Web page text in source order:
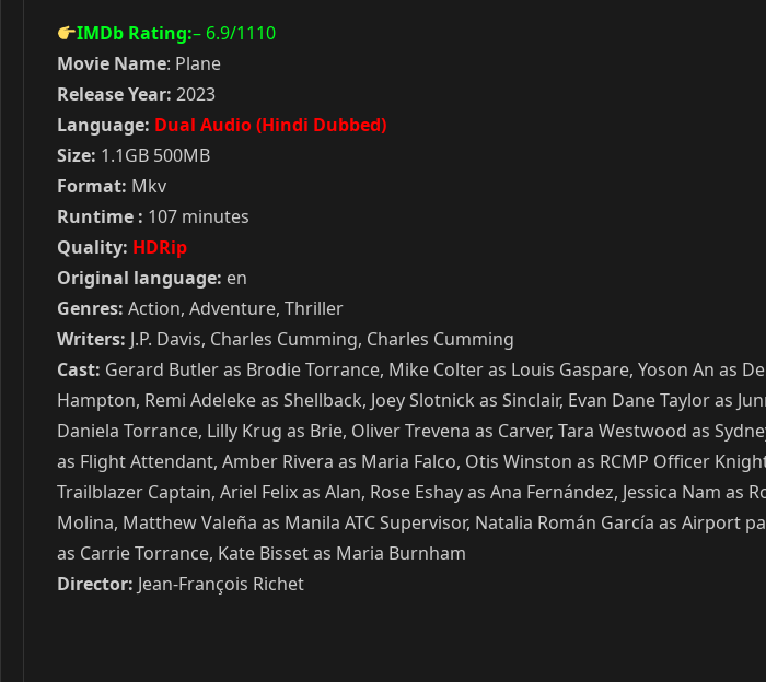
IMDb Rating:– 6.9/1110
Movie Name: Plane
Release Year: 2023
Language: Dual Audio (Hindi Dubbed)
Size: 1.1GB 500MB
Format: Mkv
Runtime : 107 minutes
Quality: HDRip
Original language: en
Genres: Action, Adventure, Thriller
Writers: J.P. Davis, Charles Cumming, Charles Cumming
Cast: Gerard Butler as Brodie Torrance, Mike Colter as Louis Gaspare, Yoson An as
Hampton, Remi Adeleke as Shellback, Joey Slotnick as Sinclair, Evan Dane Taylor as
Daniela Torrance, Lilly Krug as Brie, Oliver Trevena as Carver, Tara Westwood as
as Flight Attendant, Amber Rivera as Maria Falco, Otis Winston as RCMP Officer
Trailblazer Captain, Ariel Felix as Alan, Rose Eshay as Ana Fernández, Jessica Nam as
Molina, Matthew Valeña as Manila ATC Supervisor, Natalia Román García as Airport
as Carrie Torrance, Kate Bisset as Maria Burnham
Director: Jean-François Richet